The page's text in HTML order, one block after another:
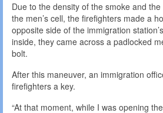
Due to the density of the smoke and
the men’s cell, the firefighters made a
opposite side of the immigration
inside, they came across a padlocked
bolt.
After this maneuver, an immigration
firefighters a key.
“At that moment, while I was opening